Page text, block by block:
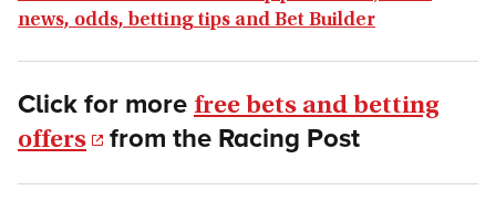
news, odds, betting tips and Bet Builder
Click for more free bets and betting
offers
from the Racing Post